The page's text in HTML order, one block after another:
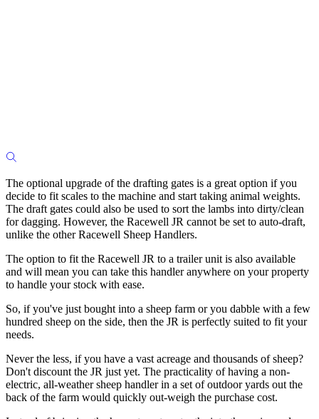
The optional upgrade of the drafting gates is a great option if you
decide to fit scales to the machine and start taking animal weights.
The draft gates could also be used to sort the lambs into dirty/clean
for dagging. However, the Racewell JR cannot be set to auto-draft,
unlike the other Racewell Sheep Handlers.
The option to fit the Racewell JR to a trailer unit is also available
and will mean you can take this handler anywhere on your property
to handle your stock with ease.
So, if you've just bought into a sheep farm or you dabble with a few
hundred sheep on the side, then the JR is perfectly suited to fit your
needs.
Never the less, if you have a vast acreage and thousands of sheep?
Don't discount the JR just yet. The practicality of having a non-
electric, all-weather sheep handler in a set of outdoor yards out the
back of the farm would quickly out-weigh the purchase cost.